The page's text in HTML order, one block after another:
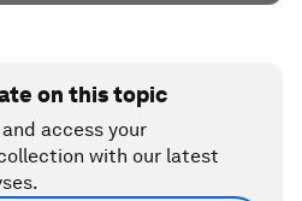
on this topic
access your
with our latest